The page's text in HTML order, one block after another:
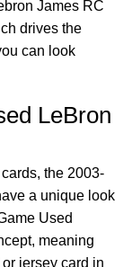
James RC
drives the
can look
LeBron
the 2003-
a unique look
Used
meaning
jersey card in